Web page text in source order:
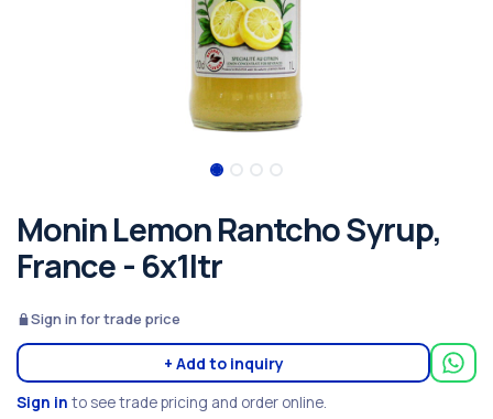
Monin Lemon Rantcho Syrup,
France - 6x1ltr
Sign in for trade price
+ Add to inquiry
Sign in to see trade pricing and order online.